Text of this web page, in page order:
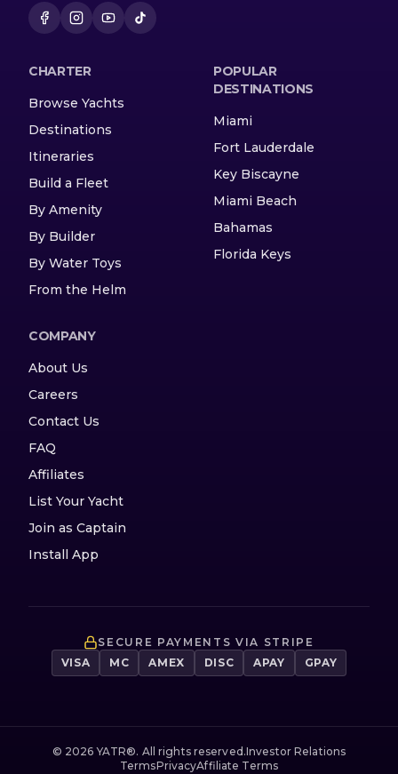
CHARTER
Browse Yachts
Destinations
Itineraries
Build a Fleet
By Amenity
By Builder
By Water Toys
From the Helm
POPULAR
DESTINATIONS
Miami
Fort Lauderdale
Key Biscayne
Miami Beach
Bahamas
Florida Keys
COMPANY
About Us
Careers
Contact Us
FAQ
Affiliates
List Your Yacht
Join as Captain
Install App
SECURE PAYMENTS VIA STRIPE
VISA
MC AMEX DISC APAY GPAY
© 2026 YATR®. All rights reserved.Investor Relations
TermsPrivacyAffiliate Terms